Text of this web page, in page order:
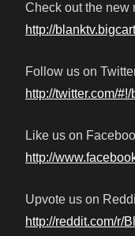
Check out the new
http://
Follow us on
http://twitter.com/
Like us on
http://
Upvote us on
http://reddit.com/r/